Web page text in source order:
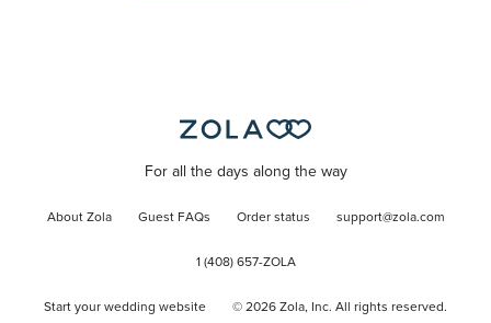
For all the days along the way
About Zola Guest FAQs Order status support@zola.com
1 (408) 657-ZOLA
Start your wedding website © 2026 Zola, Inc. All rights reserved.